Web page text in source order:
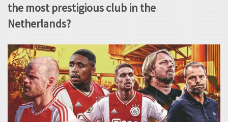
the most prestigious club in the
Netherlands?